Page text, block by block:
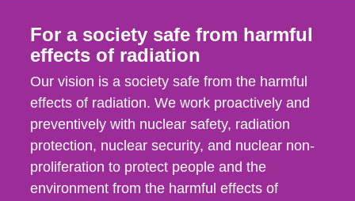
For a society safe from harmful
effects of radiation
Our vision is a society safe from the harmful
effects of radiation. We work proactively and
preventively with nuclear safety, radiation
protection, nuclear security, and nuclear non-
proliferation to protect people and the
environment from the harmful effects of